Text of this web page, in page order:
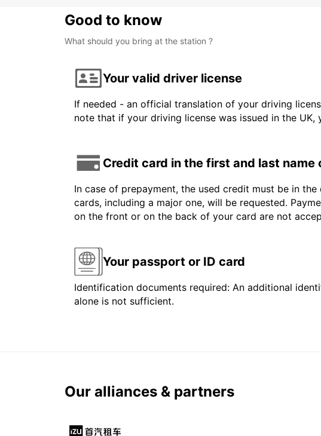
Good to know
What should you bring at the station ?
Your valid driver license
If needed - an official translation of your driving
note that if your driving license was issued in the
Credit card in the first and last name
In case of prepayment, the used credit must be in
cards, including a major one, will be requested.
on the front or on the back of your card are not
Your passport or ID card
Identification documents required: An additional
alone is not sufficient.
Our alliances & partners